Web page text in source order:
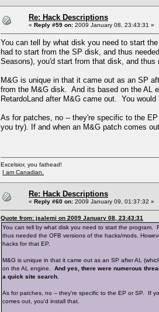
Re: Hack Descriptions
« Reply #59 on: 2009 January 08, 23:43:31 »
You can tell by what disk you need to start
had to start from the SP disk, and thus
Seasons), you'd start from that disk, and thus
M&G is unique in that it came out as an SP
from the M&G disk. And its based on the AL
RetardoLand after M&G came out. You
As for patches, no -- they're specific to the
you try). If and when an M&G patch comes
Excelsior, you fathead!
I am Canadian.
Re: Hack Descriptions
« Reply #60 on: 2009 January 09, 01:37:32 »
Quote from: jsalemi on 2009 January 08, 23:43:31
You can tell by what disk you need to start the program.
thus needed the OFB versions of the hacks/mods.
hacks for that EP.
M&G is unique in that it came out as an SP after AL
on the AL engine. And yes, there were numerous
a quick site search.
As for patches, no -- they're specific to the EP or SP. If
comes out, you'd install that.